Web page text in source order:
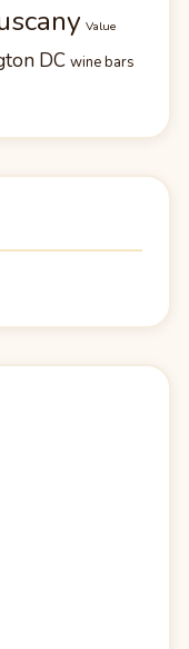
Value
DC wine bars